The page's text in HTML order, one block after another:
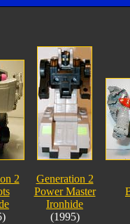
2
Generation 2
Power Master
Ironhide
(1995)